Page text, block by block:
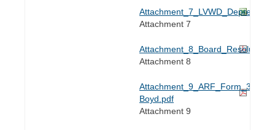
Attachment 7
Attachment 8
Attachment_9_ARF_Form_3-
Boyd.pdf
Attachment 9